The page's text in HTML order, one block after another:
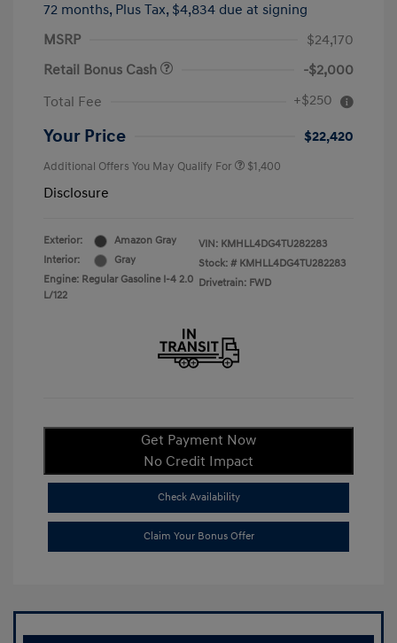
72 months, Plus Tax, $4,834 due at signing
MSRP
$24,170
Retail Bonus Cash
-$2,000
Total Fee
+$250
Your Price $22,420
Additional Offers You May Qualify For $1,400
Disclosure
Exterior:
Amazon Gray
Interior:
Gray
Engine: Regular Gasoline I-4 2.0
L/122
VIN: KMHLL4DG4TU282283
Stock: # KMHLL4DG4TU282283
Drivetrain: FWD
Get Payment Now
No Credit Impact
Check Availability
Claim Your Bonus Offer